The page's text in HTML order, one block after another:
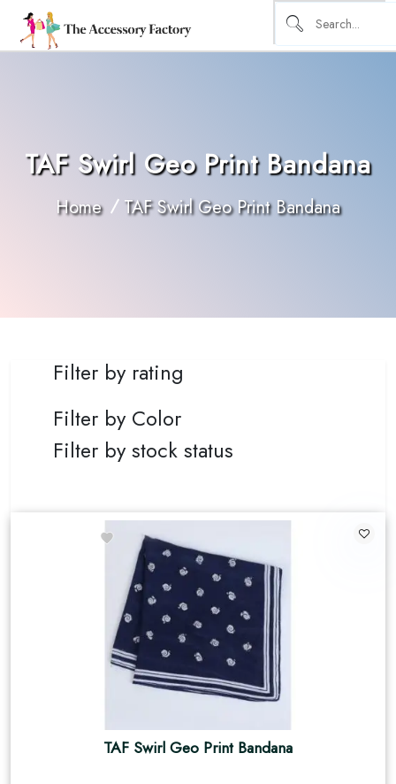
TAF Swirl Geo Print Bandana
Home TAF Swirl Geo Print Bandana
Filter by rating
Filter by Color
Filter by stock status
TAF Swirl Geo Print Bandana